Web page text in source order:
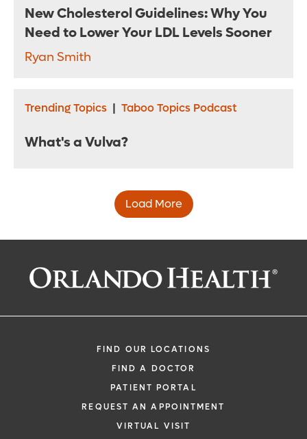
New Cholesterol Guidelines: Why You
Need to Lower Your LDL Levels Sooner
Ryan Smith
Trending Topics | Taboo Topics Podcast
What's a Vulva?
Load More
FIND OUR LOCATIONS
FIND A DOCTOR
PATIENT PORTAL
REQUEST AN APPOINTMENT
VIRTUAL VISIT